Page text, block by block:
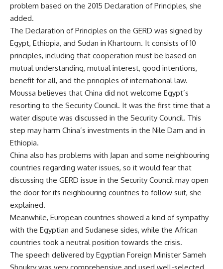
problem based on the 2015 Declaration of Principles, she
added.
The Declaration of Principles on the GERD was signed by
Egypt, Ethiopia, and Sudan in Khartoum. It consists of 10
principles, including that cooperation must be based on
mutual understanding, mutual interest, good intentions,
benefit for all, and the principles of international law.
Moussa believes that China did not welcome Egypt’s
resorting to the Security Council. It was the first time that a
water dispute was discussed in the Security Council. This
step may harm China’s investments in the Nile Dam and in
Ethiopia.
China also has problems with Japan and some neighbouring
countries regarding water issues, so it would fear that
discussing the GERD issue in the Security Council may open
the door for its neighbouring countries to follow suit, she
explained.
Meanwhile, European countries showed a kind of sympathy
with the Egyptian and Sudanese sides, while the African
countries took a neutral position towards the crisis.
The speech delivered by Egyptian Foreign Minister Sameh